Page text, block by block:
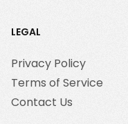
LEGAL
Privacy Policy
Terms of Service
Contact Us